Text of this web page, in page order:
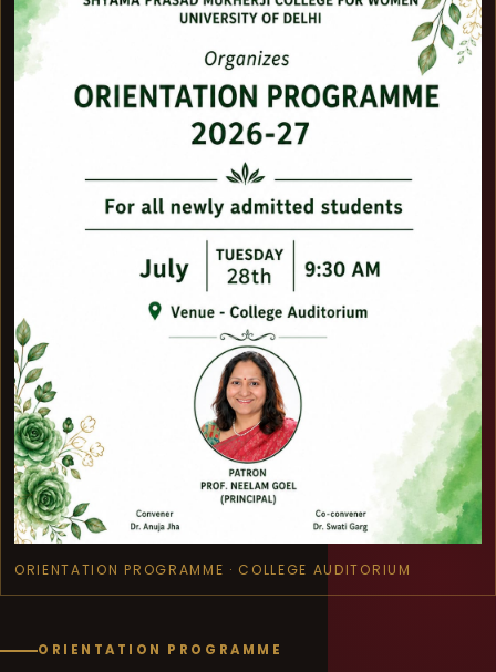
ORIENTATION PROGRAMME · COLLEGE AUDITORIUM
ORIENTATION PROGRAMME